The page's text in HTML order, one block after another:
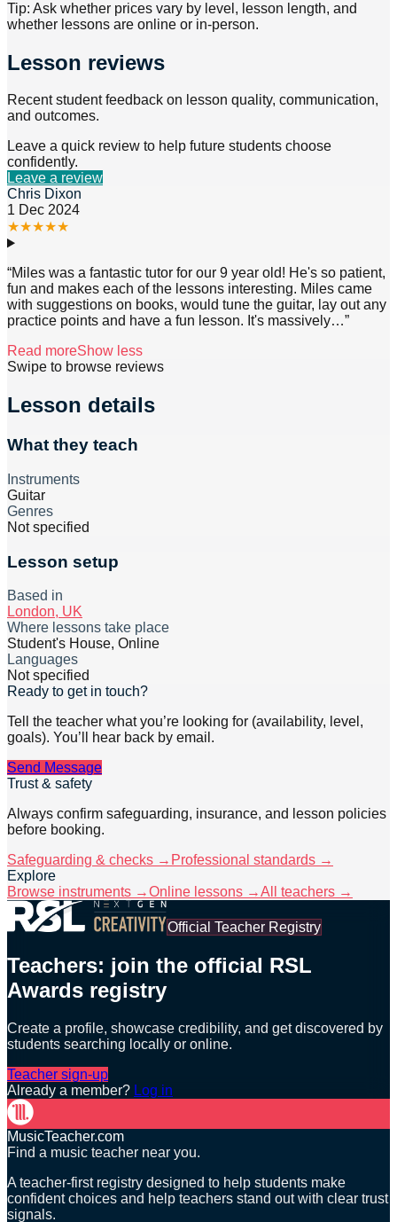
Tip: Ask whether prices vary by level, lesson length, and
whether lessons are online or in-person.
Lesson reviews
Recent student feedback on lesson quality, communication,
and outcomes.
Leave a quick review to help future students choose
confidently.
Leave a review
Chris Dixon
1 Dec 2024
★★★★★
“Miles was a fantastic tutor for our 9 year old! He's so patient,
fun and makes each of the lessons interesting. Miles came
with suggestions on books, would tune the guitar, lay out any
practice points and have a fun lesson. It's massively…”
Read moreShow less
Swipe to browse reviews
Lesson details
What they teach
Instruments
Guitar
Genres
Not specified
Lesson setup
Based in
London, UK
Where lessons take place
Student's House, Online
Languages
Not specified
Ready to get in touch?
Tell the teacher what you’re looking for (availability, level,
goals). You’ll hear back by email.
Send Message
Trust & safety
Always confirm safeguarding, insurance, and lesson policies
before booking.
Safeguarding & checks → Professional standards →
Explore
Browse instruments →Online lessons →All teachers →
Official Teacher Registry
Teachers: join the official RSL
Awards registry
Create a profile, showcase credibility, and get discovered by
students searching locally or online.
Teacher sign-up
Already a member? Log in
MusicTeacher.com
Find a music teacher near you.
A teacher-first registry designed to help students make
confident choices and help teachers stand out with clear trust
signals.